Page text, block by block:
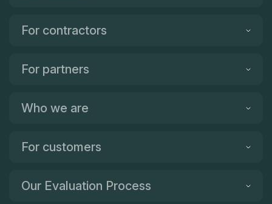
For contractors
For partners
Who we are
For customers
Our Evaluation Process